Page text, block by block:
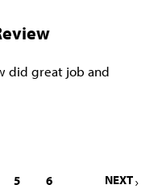
did great job and
5 6 NEXT